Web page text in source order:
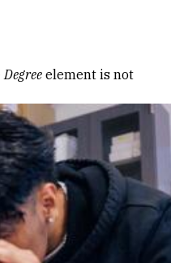
Degree element is not